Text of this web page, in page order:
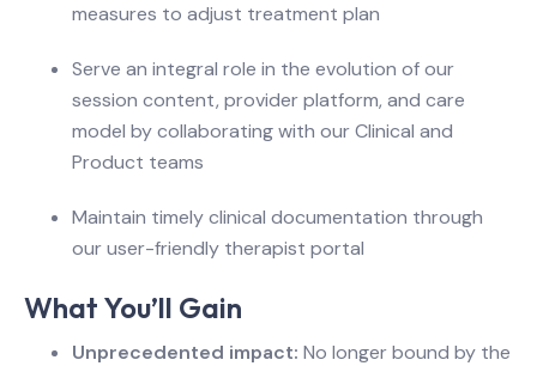
measures to adjust treatment plan
Serve an integral role in the evolution of our
session content, provider platform, and care
model by collaborating with our Clinical and
Product teams
Maintain timely clinical documentation through
our user-friendly therapist portal
What You’ll Gain
Unprecedented impact: No longer bound by the